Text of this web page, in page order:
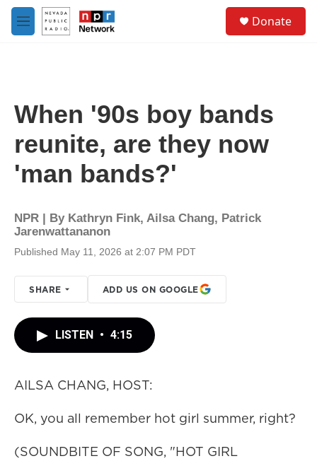
Skip to main content
M
e
Donate
When '90s boy bands
reunite, are they now
'man bands?'
NPR | By Kathryn Fink, Ailsa Chang, Patrick
Jarenwattananon
Published May 11, 2026 at 2:07 PM PDT
SHARE ADD US ON GOOGLE
LISTEN • 4:15
AILSA CHANG, HOST:
OK, you all remember hot girl summer, right?
(SOUNDBITE OF SONG, "HOT GIRL